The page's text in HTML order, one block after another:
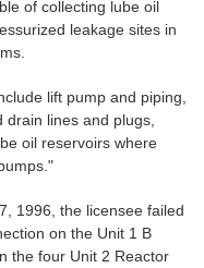
of collecting lube oil
leakage sites in
lift pump and piping,
lines and plugs,
oil reservoirs where
1996, the licensee failed
on the Unit 1 B
the four Unit 2 Reactor